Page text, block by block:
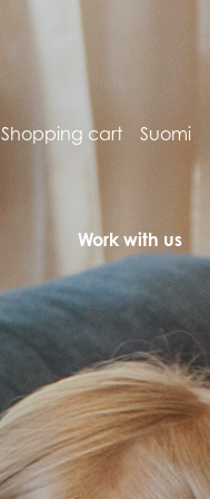
Shopping cart Suomi
Work with us